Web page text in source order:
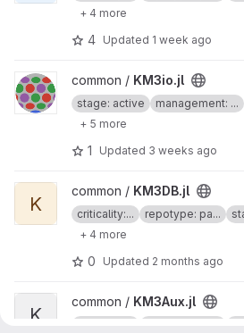
+ 4 more
4 Updated 1 week ago
View KM3io.jl project
common / KM3io.jl
stage: active management: ...
+ 5 more
1 Updated 3 weeks ago
View KM3DB.jl project
K
common / KM3DB.jl
criticality:... repotype: pa...
+ 4 more
0 Updated 2 months ago
View KM3Aux.jl project
K
common / KM3Aux.jl